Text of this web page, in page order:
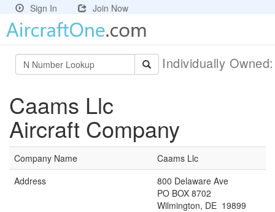
Sign In Join Now
Individually
Caams Llc
Aircraft Company
Company Name
Caams Llc
Address
800 Delaware Ave
PO BOX 8702
Wilmington, DE 19899